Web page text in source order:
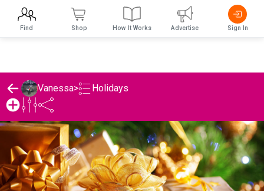
Vanessa> Holidays
Find Shop How It Works Advertise Sign In